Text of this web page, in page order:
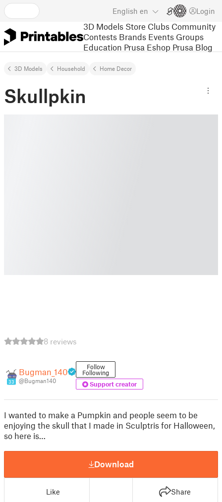
English en Login
3D Models Store Clubs Community
Contests Brands Events Groups
Education Prusa Eshop Prusa Blog
3D Models Household Home Decor
Skullpkin
8 reviews
33
Bugman_140
@Bugman140
Follow
Following
Support creator
I wanted to make a Pumpkin and people seem to be
enjoying the skull that I made in Sculptris for Halloween,
so here is…
Download
Like Share